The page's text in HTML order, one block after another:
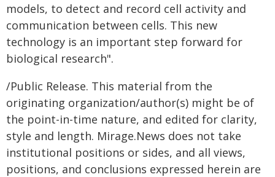
models, to detect and record cell activity and
communication between cells. This new
technology is an important step forward for
biological research".
/Public Release. This material from the
originating organization/author(s) might be of
the point-in-time nature, and edited for clarity,
style and length. Mirage.News does not take
institutional positions or sides, and all views,
positions, and conclusions expressed herein are